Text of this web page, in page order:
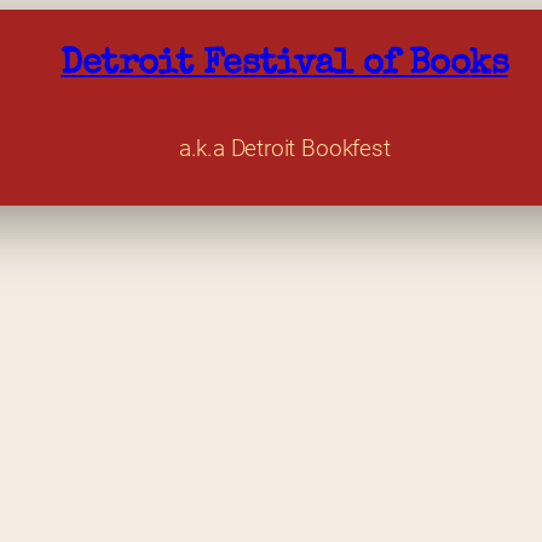
Detroit Festival of Books
a.k.a Detroit Bookfest